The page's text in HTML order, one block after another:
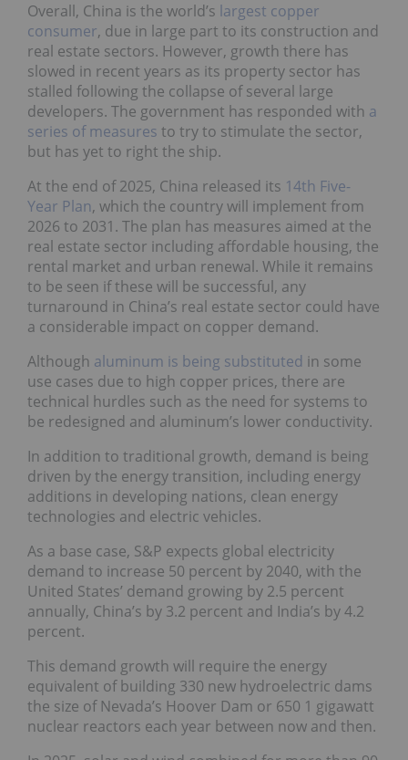
Overall, China is the world’s largest copper
consumer, due in large part to its construction and
real estate sectors. However, growth there has
slowed in recent years as its property sector has
stalled following the collapse of several large
developers. The government has responded with a
series of measures to try to stimulate the sector,
but has yet to right the ship.
At the end of 2025, China released its 14th Five-
Year Plan, which the country will implement from
2026 to 2031. The plan has measures aimed at the
real estate sector including affordable housing, the
rental market and urban renewal. While it remains
to be seen if these will be successful, any
turnaround in China’s real estate sector could have
a considerable impact on copper demand.
Although aluminum is being substituted in some
use cases due to high copper prices, there are
technical hurdles such as the need for systems to
be redesigned and aluminum’s lower conductivity.
In addition to traditional growth, demand is being
driven by the energy transition, including energy
additions in developing nations, clean energy
technologies and electric vehicles.
As a base case, S&P expects global electricity
demand to increase 50 percent by 2040, with the
United States’ demand growing by 2.5 percent
annually, China’s by 3.2 percent and India’s by 4.2
percent.
This demand growth will require the energy
equivalent of building 330 new hydroelectric dams
the size of Nevada’s Hoover Dam or 650 1 gigawatt
nuclear reactors each year between now and then.